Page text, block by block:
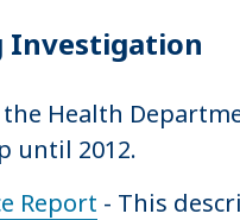
Investigation
Health
until 2012.
Report - This